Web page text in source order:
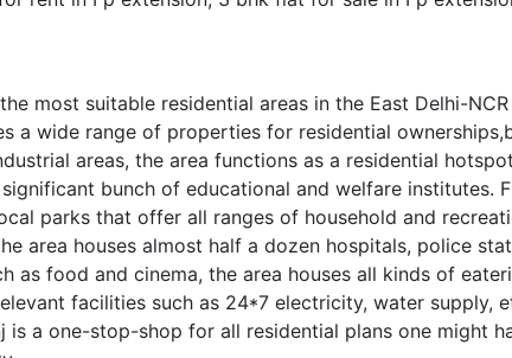
most suitable residential areas in the East Delhi-
a wide range of properties for residential
areas, the area functions as a residential
bunch of educational and welfare
parks that offer all ranges of household and
area houses almost half a dozen hospitals, police
food and cinema, the area houses all kinds of
facilities such as 24*7 electricity, water
is a one-stop-shop for all residential plans one